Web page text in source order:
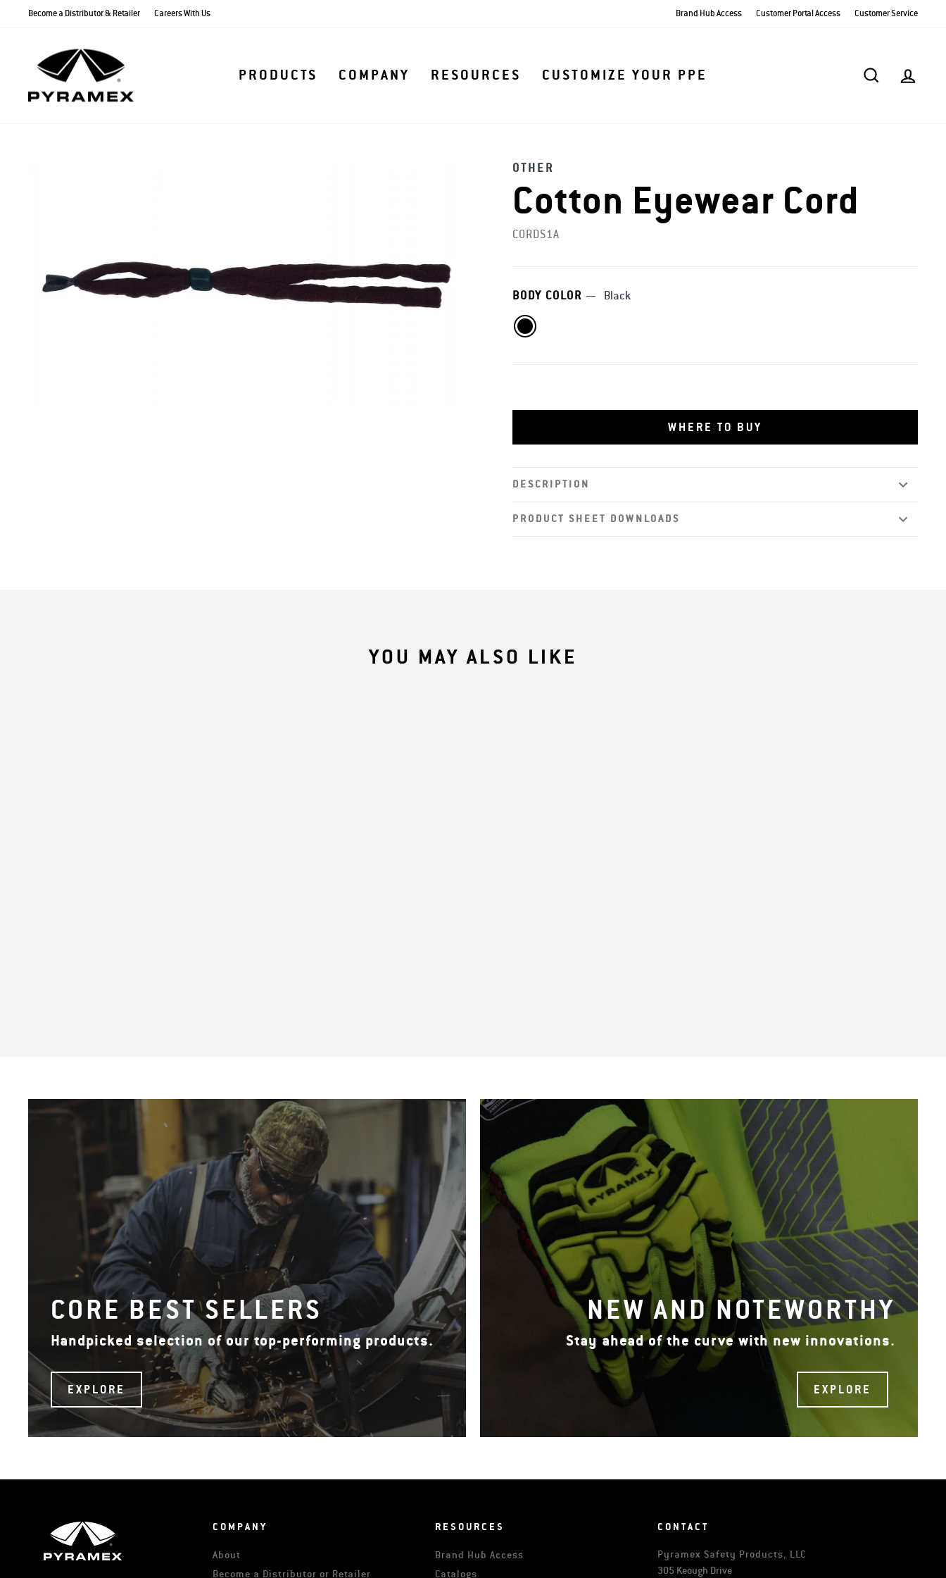
Become a Distributor & Retailer Careers With Us Brand Hub Access Customer Portal Access Customer Service
PRODUCTS COMPANY RESOURCES CUSTOMIZE YOUR PPE SEARCH
OTHER
Cotton Eyewear Cord
CORDS1A
BODY COLOR — Black
WHERE TO BUY
DESCRIPTION
PRODUCT SHEET DOWNLOADS
YOU MAY ALSO LIKE
CORE BEST SELLERS
Handpicked selection of our top-performing products.
EXPLORE
NEW AND NOTEWORTHY
Stay ahead of the curve with new innovations.
EXPLORE
COMPANY
About
Become a Distributor or Retailer
RESOURCES
Brand Hub Access
Catalogs
CONTACT
Pyramex Safety Products, LLC
305 Keough Drive